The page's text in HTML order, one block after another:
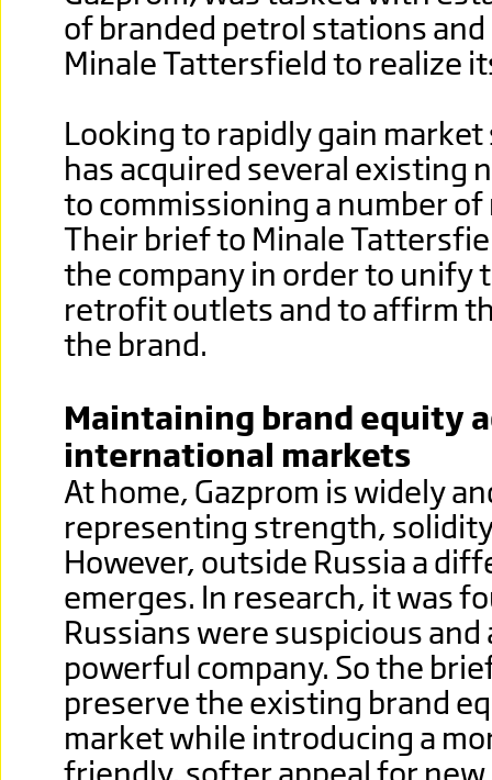
of branded petrol stations
Minale Tattersfield to realize
Looking to rapidly gain
has acquired several existing
to commissioning a number
Their brief to Minale
the company in order to unify
retrofit outlets and to affirm
the brand.
Maintaining brand equity
international markets
At home, Gazprom is widely
representing strength,
However, outside Russia a
emerges. In research, it was
Russians were suspicious
powerful company. So the
preserve the existing brand
market while introducing a